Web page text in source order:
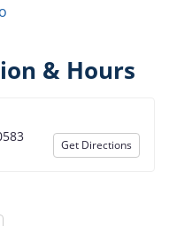
& Hours
Get Directions